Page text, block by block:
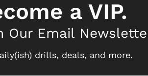
a VIP.
Our Email
drills, deals, and more.